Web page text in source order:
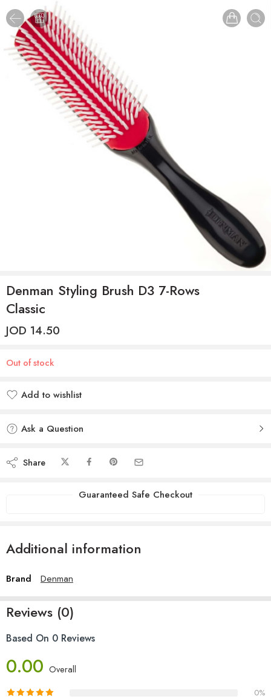
Denman Styling Brush D3 7-Rows
Classic
JOD 14.50
Out of stock
Add to wishlist
Ask a Question
Share
Guaranteed Safe Checkout
Additional information
Brand Denman
Reviews (0)
Based On 0 Reviews
0.00 Overall
0%